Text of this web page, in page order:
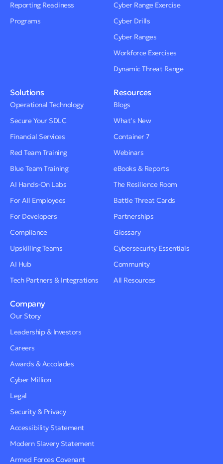
Reporting Readiness
Programs
Cyber Range Exercise
Cyber Drills
Cyber Ranges
Workforce Exercises
Dynamic Threat Range
Solutions
Operational Technology
Secure Your SDLC
Financial Services
Red Team Training
Blue Team Training
AI Hands-On Labs
For All Employees
For Developers
Compliance
Upskilling Teams
AI Hub
Tech Partners & Integrations
Resources
Blogs
What’s New
Container 7
Webinars
eBooks & Reports
The Resilience Room
Battle Threat Cards
Partnerships
Glossary
Cybersecurity Essentials
Community
All Resources
Company
Our Story
Leadership & Investors
Careers
Awards & Accolades
Cyber Million
Legal
Security & Privacy
Accessibility Statement
Modern Slavery Statement
Armed Forces Covenant